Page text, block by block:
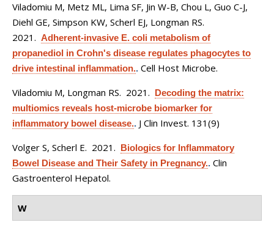
Viladomiu M, Metz ML, Lima SF, Jin W-B, Chou L, Guo C-J,
Diehl GE, Simpson KW, Scherl EJ, Longman RS.
2021. Adherent-invasive E. coli metabolism of
propanediol in Crohn's disease regulates phagocytes to
drive intestinal inflammation.. Cell Host Microbe.
Viladomiu M, Longman RS. 2021. Decoding the matrix:
multiomics reveals host-microbe biomarker for
inflammatory bowel disease.. J Clin Invest. 131(9)
Volger S, Scherl E. 2021. Biologics for Inflammatory
Bowel Disease and Their Safety in Pregnancy.. Clin
Gastroenterol Hepatol.
W